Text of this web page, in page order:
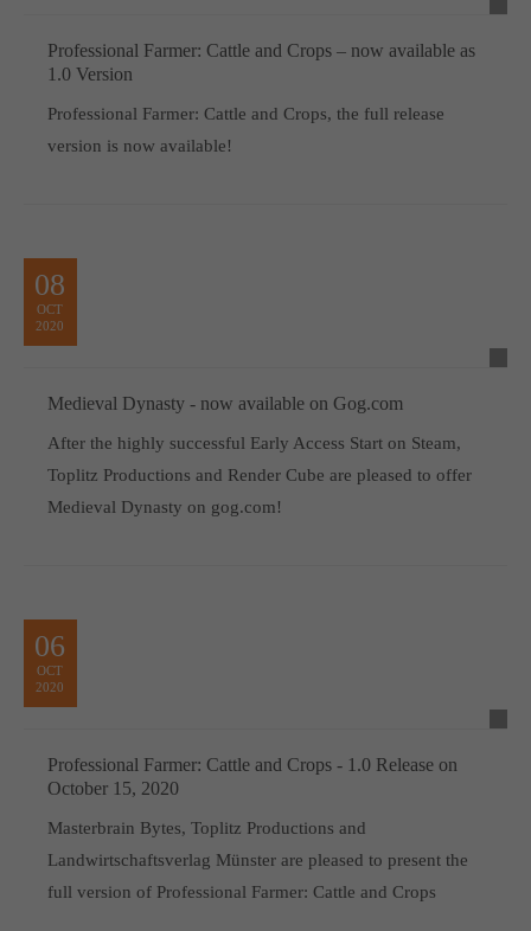
Professional Farmer: Cattle and Crops – now available as
1.0 Version
Professional Farmer: Cattle and Crops, the full release
version is now available!
08
OCT
2020
Medieval Dynasty - now available on Gog.com
After the highly successful Early Access Start on Steam,
Toplitz Productions and Render Cube are pleased to offer
Medieval Dynasty on gog.com!
06
OCT
2020
Professional Farmer: Cattle and Crops - 1.0 Release on
October 15, 2020
Masterbrain Bytes, Toplitz Productions and
Landwirtschaftsverlag Münster are pleased to present the
full version of Professional Farmer: Cattle and Crops